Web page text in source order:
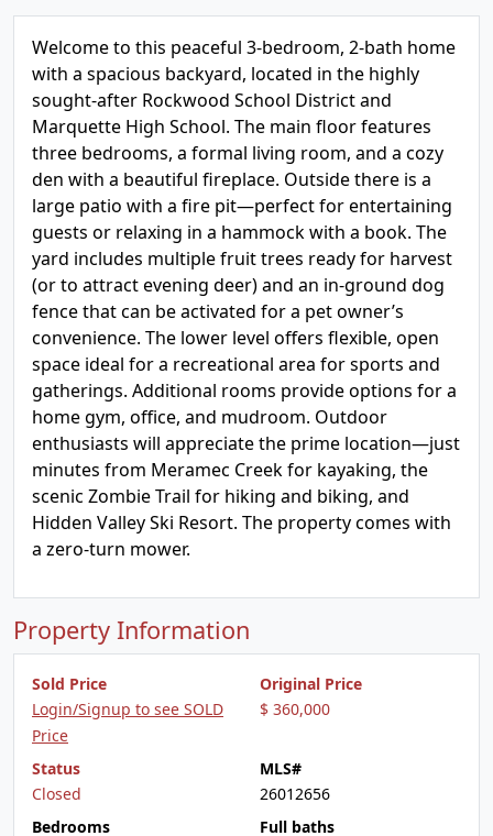
Welcome to this peaceful 3-bedroom, 2-bath home
with a spacious backyard, located in the highly
sought-after Rockwood School District and
Marquette High School. The main floor features
three bedrooms, a formal living room, and a cozy
den with a beautiful fireplace. Outside there is a
large patio with a fire pit—perfect for entertaining
guests or relaxing in a hammock with a book. The
yard includes multiple fruit trees ready for harvest
(or to attract evening deer) and an in-ground dog
fence that can be activated for a pet owner’s
convenience. The lower level offers flexible, open
space ideal for a recreational area for sports and
gatherings. Additional rooms provide options for a
home gym, office, and mudroom. Outdoor
enthusiasts will appreciate the prime location—just
minutes from Meramec Creek for kayaking, the
scenic Zombie Trail for hiking and biking, and
Hidden Valley Ski Resort. The property comes with
a zero-turn mower.
Property Information
Sold Price
Login/Signup to see SOLD
Price
Original Price
$ 360,000
Status
Closed
MLS#
26012656
Bedrooms
Full baths